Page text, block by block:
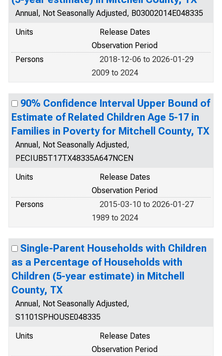
Annual, Not Seasonally Adjusted, B03002014E048335
Units
Release Dates
Observation Period
Persons
2018-12-06 to 2026-01-29
2009 to 2024
90% Confidence Interval Upper Bound of
Estimate of Related Children Age 5-17 in
Families in Poverty for Mitchell County, TX
Annual, Not Seasonally Adjusted,
PECIUB5T17TX48335A647NCEN
Units
Release Dates
Observation Period
Persons
2015-03-10 to 2026-01-27
1989 to 2024
Single-Parent Households with Children
as a Percentage of Households with
Children (5-year estimate) in Mitchell
County, TX
Annual, Not Seasonally Adjusted,
S1101SPHOUSE048335
Units
Release Dates
Observation Period